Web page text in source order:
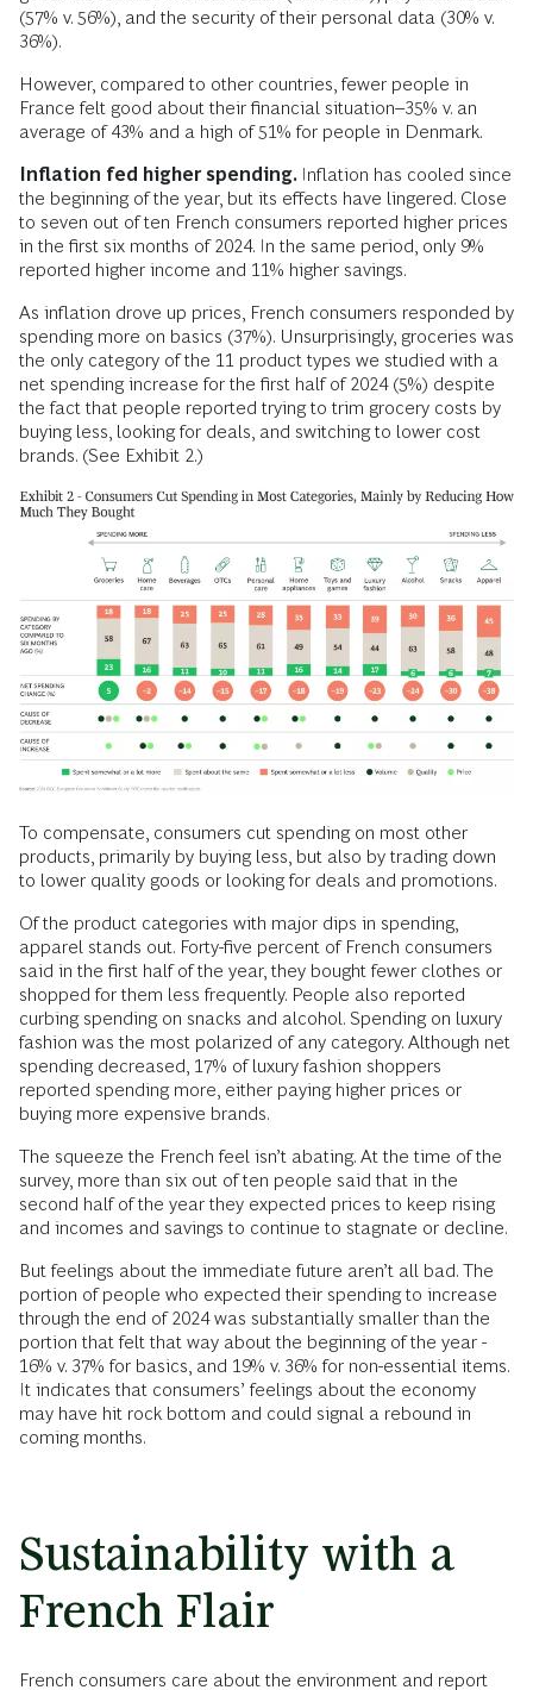
(57% v. 56%), and the security of their personal data (30% v.
36%).
However, compared to other countries, fewer people in
France felt good about their financial situation–35% v. an
average of 43% and a high of 51% for people in Denmark.
Inflation fed higher spending. Inflation has cooled since
the beginning of the year, but its effects have lingered. Close
to seven out of ten French consumers reported higher prices
in the first six months of 2024. In the same period, only 9%
reported higher income and 11% higher savings.
As inflation drove up prices, French consumers responded by
spending more on basics (37%). Unsurprisingly, groceries was
the only category of the 11 product types we studied with a
net spending increase for the first half of 2024 (5%) despite
the fact that people reported trying to trim grocery costs by
buying less, looking for deals, and switching to lower cost
brands. (See Exhibit 2.)
To compensate, consumers cut spending on most other
products, primarily by buying less, but also by trading down
to lower quality goods or looking for deals and promotions.
Of the product categories with major dips in spending,
apparel stands out. Forty-five percent of French consumers
said in the first half of the year, they bought fewer clothes or
shopped for them less frequently. People also reported
curbing spending on snacks and alcohol. Spending on luxury
fashion was the most polarized of any category. Although net
spending decreased, 17% of luxury fashion shoppers
reported spending more, either paying higher prices or
buying more expensive brands.
The squeeze the French feel isn’t abating. At the time of the
survey, more than six out of ten people said that in the
second half of the year they expected prices to keep rising
and incomes and savings to continue to stagnate or decline.
But feelings about the immediate future aren’t all bad. The
portion of people who expected their spending to increase
through the end of 2024 was substantially smaller than the
portion that felt that way about the beginning of the year -
16% v. 37% for basics, and 19% v. 36% for non-essential items.
It indicates that consumers’ feelings about the economy
may have hit rock bottom and could signal a rebound in
coming months.
Sustainability with a
French Flair
French consumers care about the environment and report